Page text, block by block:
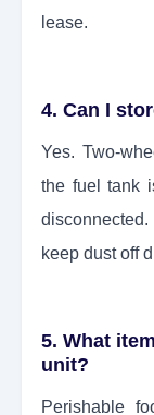
lease.
4. Can I
Yes. Two-
the fuel tank
keep dust off
5. What
unit?
Perishable